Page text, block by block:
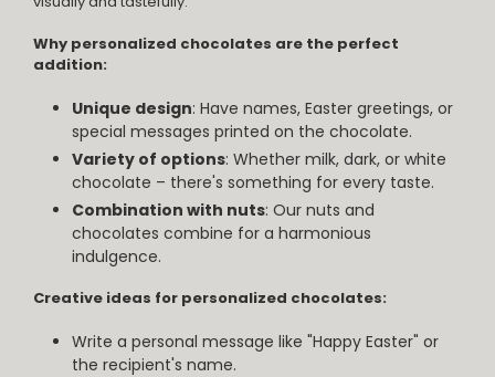
Why personalized chocolates are the perfect
addition:
Unique design: Have names, Easter greetings, or
special messages printed on the chocolate.
Variety of options: Whether milk, dark, or white
chocolate – there's something for every taste.
Combination with nuts: Our nuts and
chocolates combine for a harmonious
indulgence.
Creative ideas for personalized chocolates:
Write a personal message like "Happy Easter" or
the recipient's name.